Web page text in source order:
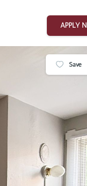
APPLY
Save